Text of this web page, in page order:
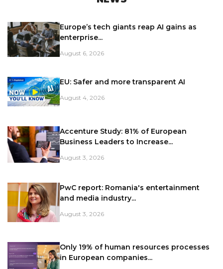
Europe’s tech giants reap AI gains as
enterprise...
August 6, 2026
EU: Safer and more transparent AI
August 4, 2026
Accenture Study: 81% of European
Business Leaders to Increase...
August 3, 2026
PwC report: Romania's entertainment
and media industry...
August 3, 2026
Only 19% of human resources processes
in European companies...